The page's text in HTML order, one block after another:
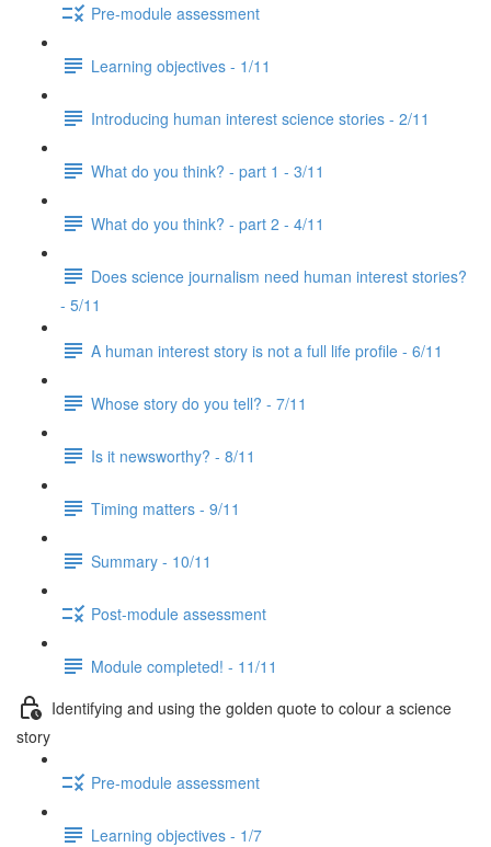
Pre-module assessment
Learning objectives - 1/11
Introducing human interest science stories - 2/11
What do you think? - part 1 - 3/11
What do you think? - part 2 - 4/11
Does science journalism need human interest stories?
- 5/11
A human interest story is not a full life profile - 6/11
Whose story do you tell? - 7/11
Is it newsworthy? - 8/11
Timing matters - 9/11
Summary - 10/11
Post-module assessment
Module completed! - 11/11
Identifying and using the golden quote to colour a science
story
Pre-module assessment
Learning objectives - 1/7